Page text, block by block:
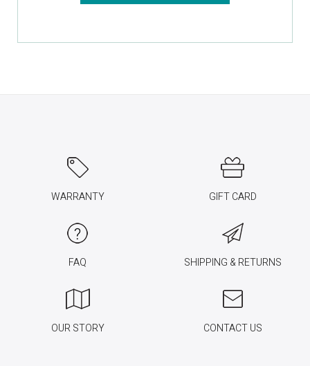
WARRANTY GIFT CARD
FAQ SHIPPING & RETURNS
OUR STORY CONTACT US